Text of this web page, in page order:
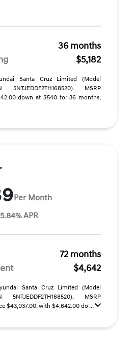
36 months
$5,182
Santa Cruz Limited (Model
5NTJEDDF2TH168520). MSRP
down at $540 for 36 months,
Per Month
APR
72 months
$4,642
Santa Cruz Limited (Model
5NTJEDDF2TH168520). MSRP
$43,037.00, with $4,642.00 do ...